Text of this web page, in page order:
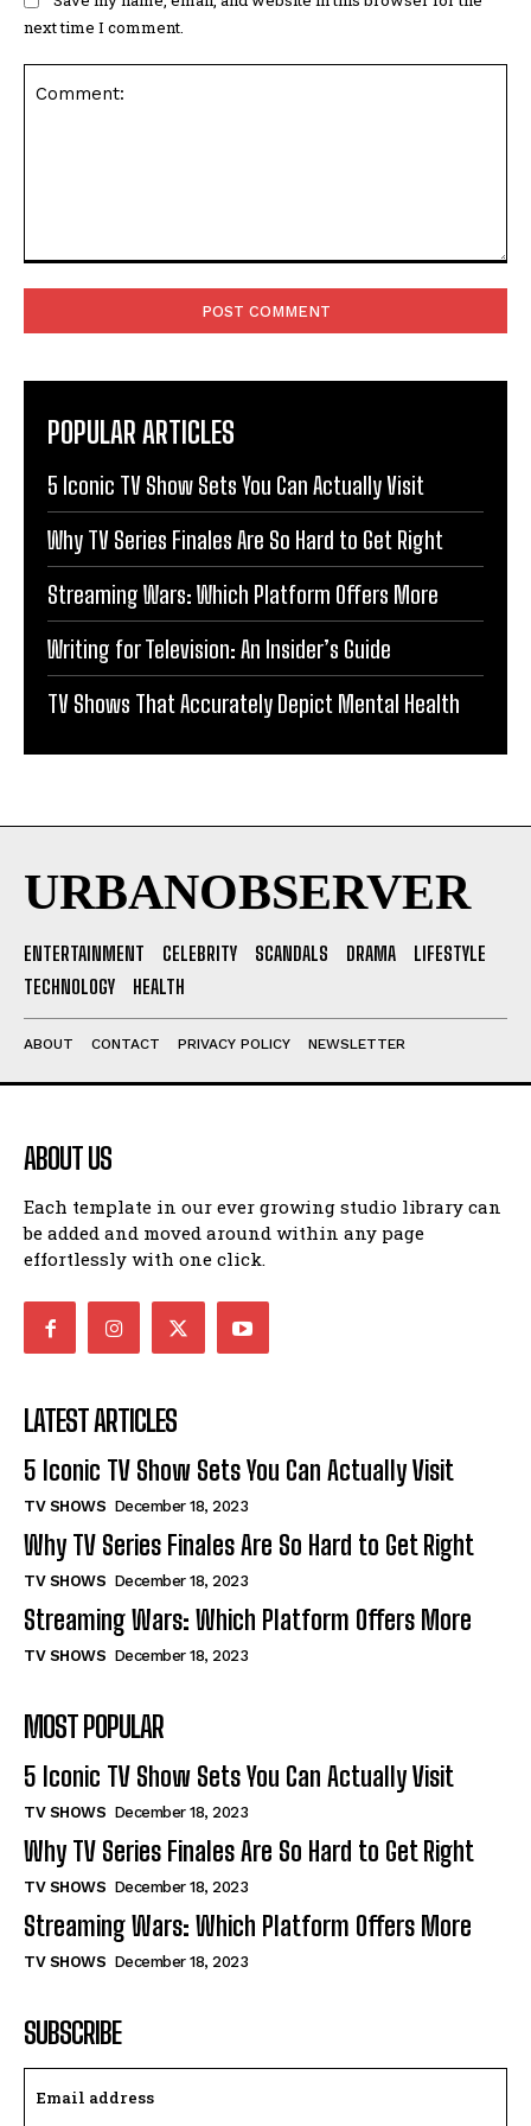
next time I comment.
POPULAR ARTICLES
5 Iconic TV Show Sets You Can Actually Visit
Why TV Series Finales Are So Hard to Get Right
Streaming Wars: Which Platform Offers More
Writing for Television: An Insider’s Guide
TV Shows That Accurately Depict Mental Health
URBANOBSERVER
ENTERTAINMENT CELEBRITY SCANDALS DRAMA
LIFESTYLE
TECHNOLOGY
HEALTH
ABOUT CONTACT PRIVACY POLICY NEWSLETTER
ABOUT US
Each template in our ever growing studio library can
be added and moved around within any page
effortlessly with one click.
LATEST ARTICLES
5 Iconic TV Show Sets You Can Actually Visit
TV SHOWS December 18, 2023
Why TV Series Finales Are So Hard to Get Right
TV SHOWS December 18, 2023
Streaming Wars: Which Platform Offers More
TV SHOWS December 18, 2023
MOST POPULAR
5 Iconic TV Show Sets You Can Actually Visit
TV SHOWS December 18, 2023
Why TV Series Finales Are So Hard to Get Right
TV SHOWS December 18, 2023
Streaming Wars: Which Platform Offers More
TV SHOWS December 18, 2023
SUBSCRIBE